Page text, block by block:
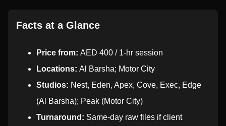
Facts at a Glance
Price from: AED 400 / 1-hr session
Locations: Al Barsha; Motor City
Studios: Nest, Eden, Apex, Cove, Exec, Edge
(Al Barsha); Peak (Motor City)
Turnaround: Same-day raw files if client